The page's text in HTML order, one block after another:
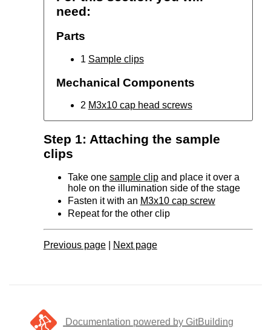
need:
Parts
1 Sample clips
Mechanical Components
2 M3x10 cap head screws
Step 1: Attaching the sample
clips
Take one sample clipand place it over a
hole on the illumination side of the stage
Fasten it with an M3x10 cap screw
Repeat for the other clip
Previous page| Next page
Documentation powered by GitBuilding